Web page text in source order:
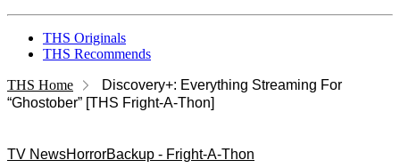
THS Originals
THS Recommends
THS Home
Discovery+: Everything Streaming For
“Ghostober” [THS Fright-A-Thon]
TV NewsHorrorBackup - Fright-A-Thon